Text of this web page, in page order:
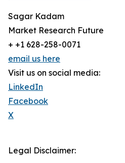
Sagar Kadam
Market Research Future
+ +1 628-258-0071
email us here
Visit us on social media:
LinkedIn
Facebook
X
Legal Disclaimer: